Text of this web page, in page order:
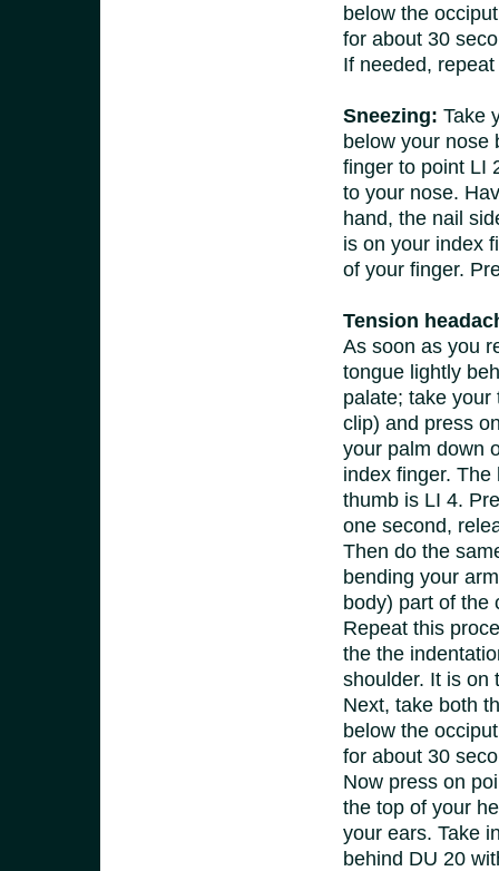
below the
for about 30
If needed,
Sneezing: Take
below your nose
finger to point LI
to your nose.
hand, the nail
is on your index
of your finger.
Tension
As soon as you
tongue lightly
palate; take your
clip) and press
your palm down
index finger.
thumb is LI 4.
one second,
Then do the
bending your
body) part of the
Repeat this
the the
shoulder. It is on
Next, take both
below the
for about 30
Now press on
the top of your
your ears. Take
behind DU 20